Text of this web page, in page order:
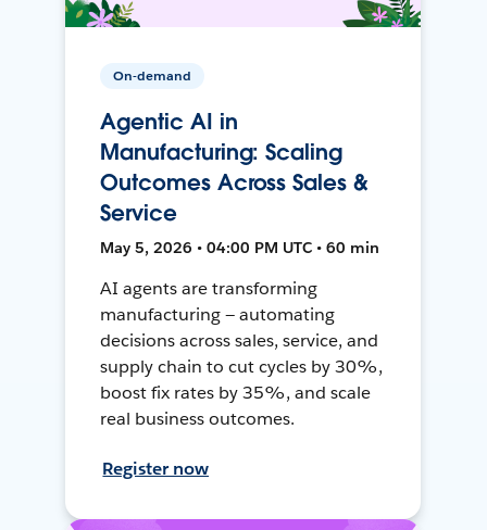
On-demand
Agentic AI in
Manufacturing: Scaling
Outcomes Across Sales &
Service
May 5, 2026 • 04:00 PM UTC • 60 min
AI agents are transforming
manufacturing — automating
decisions across sales, service, and
supply chain to cut cycles by 30%,
boost fix rates by 35%, and scale
real business outcomes.
Register now